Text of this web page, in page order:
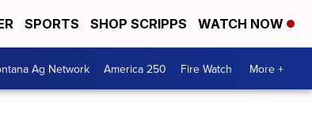
SPORTS SHOP SCRIPPS WATCH NOW
Ag Network America 250 Fire Watch More +